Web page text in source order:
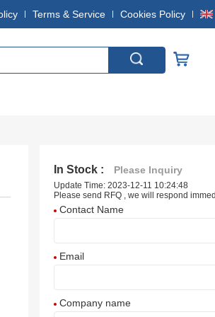
Terms & Service Cookies Policy
In Stock : Please Inquiry
Update Time: 2023-12-11 10:24:48
Please send RFQ , we will respond
Contact Name
Email
Company name